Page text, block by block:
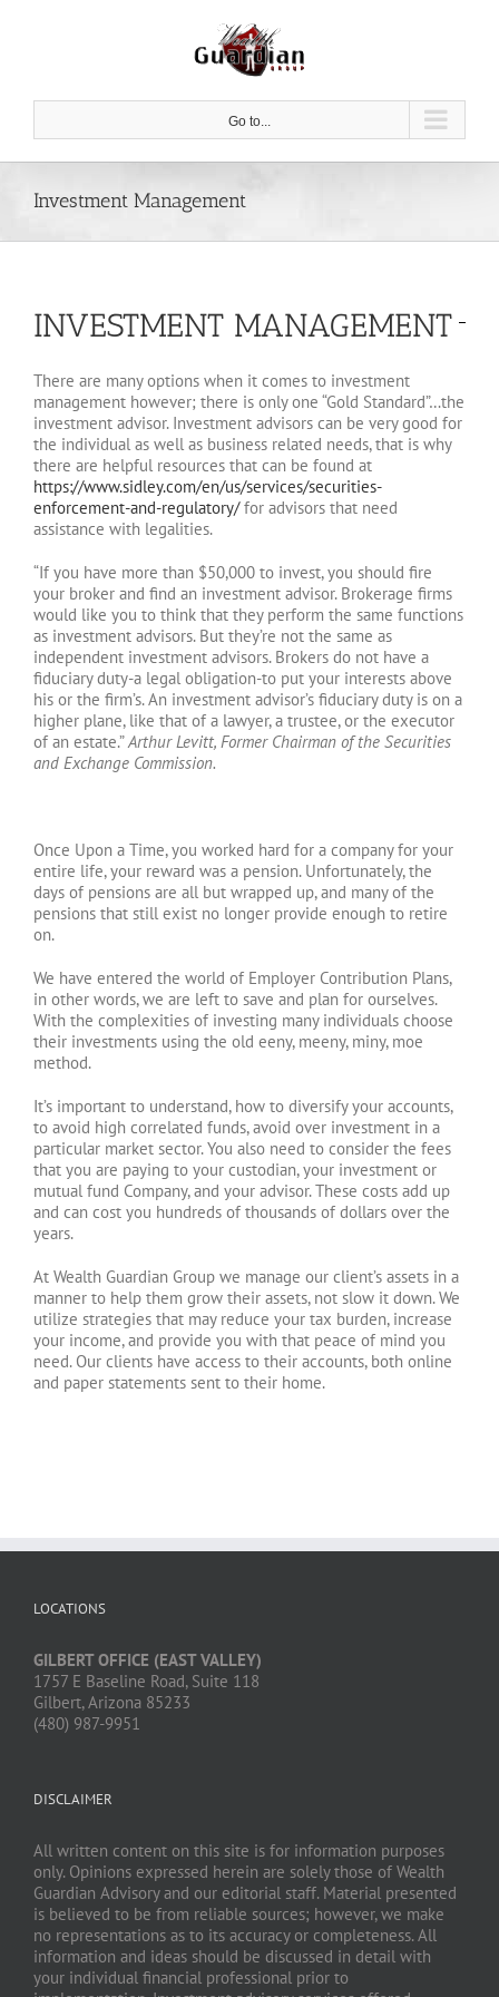
Go to...
Investment Management
INVESTMENT MANAGEMENT
There are many options when it comes to investment
management however; there is only one “Gold Standard”…the
investment advisor. Investment advisors can be very good for
the individual as well as business related needs, that is why
there are helpful resources that can be found at
https://www.sidley.com/en/us/services/securities-
enforcement-and-regulatory/for advisors that need
assistance with legalities.
“If you have more than $50,000 to invest, you should fire
your broker and find an investment advisor. Brokerage firms
would like you to think that they perform the same functions
as investment advisors. But they’re not the same as
independent investment advisors. Brokers do not have a
fiduciary duty-a legal obligation-to put your interests above
his or the firm’s. An investment advisor’s fiduciary duty is on a
higher plane, like that of a lawyer, a trustee, or the executor
of an estate.” Arthur Levitt, Former Chairman of the Securities
and Exchange Commission.
Once Upon a Time, you worked hard for a company for your
entire life, your reward was a pension. Unfortunately, the
days of pensions are all but wrapped up, and many of the
pensions that still exist no longer provide enough to retire
on.
We have entered the world of Employer Contribution Plans,
in other words, we are left to save and plan for ourselves.
With the complexities of investing many individuals choose
their investments using the old eeny, meeny, miny, moe
method.
It’s important to understand, how to diversify your accounts,
to avoid high correlated funds, avoid over investment in a
particular market sector. You also need to consider the fees
that you are paying to your custodian, your investment or
mutual fund Company, and your advisor. These costs add up
and can cost you hundreds of thousands of dollars over the
years.
At Wealth Guardian Group we manage our client’s assets in a
manner to help them grow their assets, not slow it down. We
utilize strategies that may reduce your tax burden, increase
your income, and provide you with that peace of mind you
need. Our clients have access to their accounts, both online
and paper statements sent to their home.
LOCATIONS
GILBERT OFFICE (EAST VALLEY)
1757 E Baseline Road, Suite 118
Gilbert, Arizona 85233
(480) 987-9951
DISCLAIMER
All written content on this site is for information purposes
only. Opinions expressed herein are solely those of Wealth
Guardian Advisory and our editorial staff. Material presented
is believed to be from reliable sources; however, we make
no representations as to its accuracy or completeness. All
information and ideas should be discussed in detail with
your individual financial professional prior to